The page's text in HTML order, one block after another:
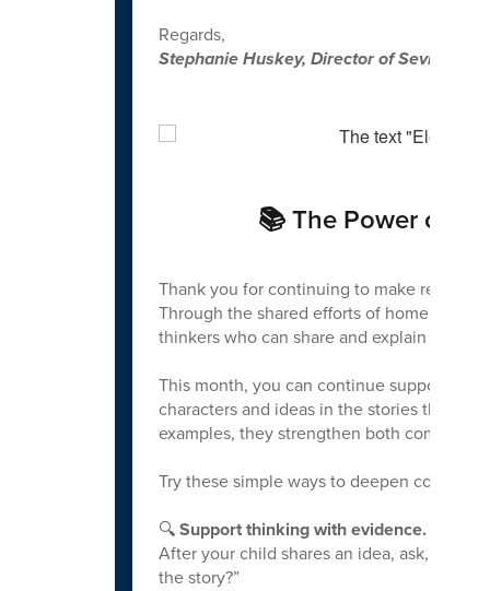
Regards,
Stephanie Huskey, Director of Sevier
📚 The Power of
Thank you for continuing to make reading
Through the shared efforts of home and
thinkers who can share and explain their
This month, you can continue supporting
characters and ideas in the stories they
examples, they strengthen both
Try these simple ways to deepen
🔍Support thinking with evidence.
After your child shares an idea, ask,
the story?”